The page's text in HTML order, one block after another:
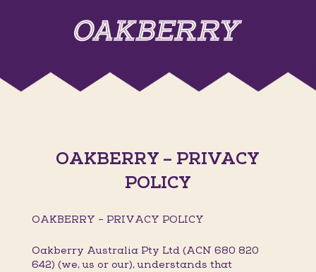
OAKBERRY – PRIVACY
POLICY
OAKBERRY – PRIVACY POLICY
Oakberry Australia Pty Ltd (ACN 680 820
642) (we, us or our), understands that